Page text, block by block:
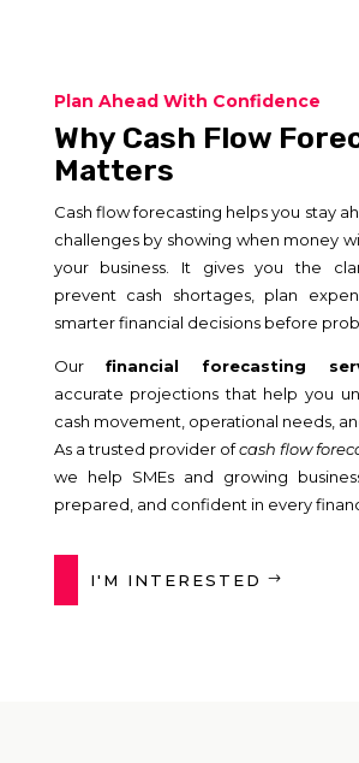
Plan Ahead With Confidence
Why Cash Flow
Matters
Cash flow forecasting helps you stay
challenges by showing when money
your business. It gives you the
prevent cash shortages, plan
smarter financial decisions before
Our financial forecasting
accurate projections that help you
cash movement, operational needs,
As a trusted provider ofcash flow
we help SMEs and growing
prepared, and confident in every
I'M INTERESTED